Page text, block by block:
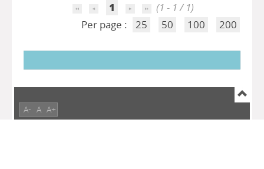
1
(1 - 1 / 1)
Per page :
25 50 100 200
A- A A+